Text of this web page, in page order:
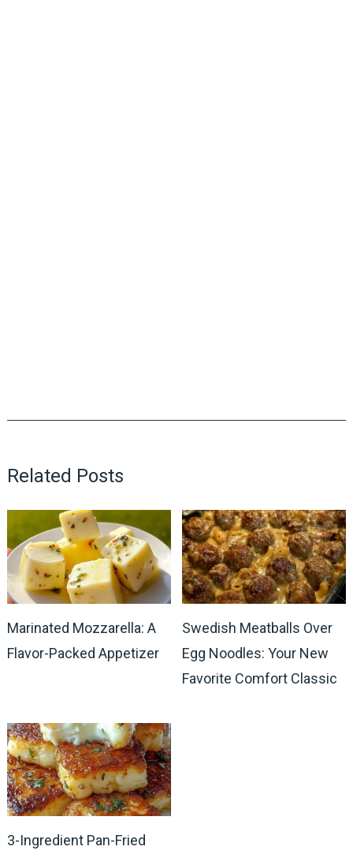
Related Posts
Marinated Mozzarella: A
Flavor-Packed Appetizer
Swedish Meatballs Over
Egg Noodles: Your New
Favorite Comfort Classic
3-Ingredient Pan-Fried